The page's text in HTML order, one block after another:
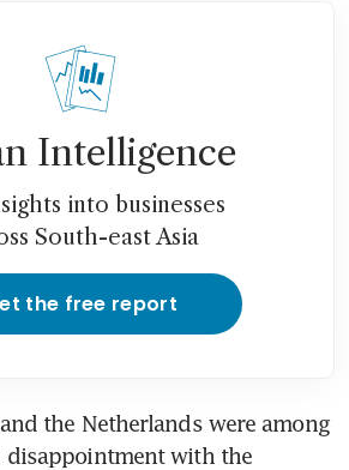
Intelligence
into businesses
South-east Asia
the free report
the Netherlands were among
disappointment with the